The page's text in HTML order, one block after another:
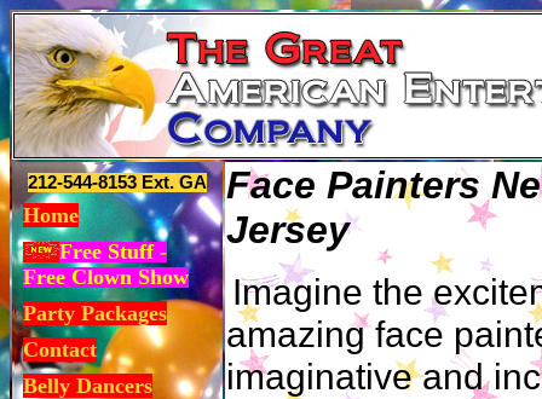
212-544-8153 Ext. GA
Home
Free Stuff -
Free Clown Show
Party Packages
Contact
Belly Dancers
Face Painters
Jersey
Imagine the
amazing face
imaginative and